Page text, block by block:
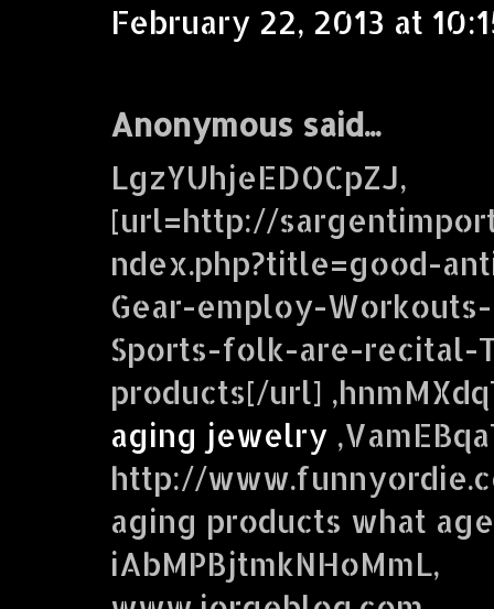
February 22, 2013 at
Anonymous said...
LgzYUhjeEDOCpZJ,
[url=http://
ndex.php?title=good-
Gear-employ-
Sports-folk-are-recital-
products[/url]
aging jewelry
http://
aging products what
iAbMPBjtmkNHoMmL,